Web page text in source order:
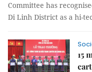
Committee has
Di Linh District as a hi-
15